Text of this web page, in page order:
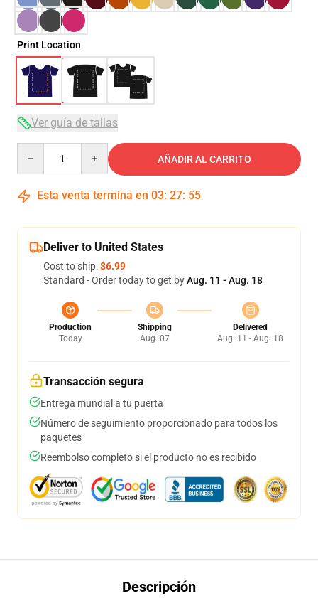
Print Location
Ver guía de tallas
AÑADIR AL CARRITO
Esta venta termina en 03: 27: 54
Deliver to United States
Cost to ship:$6.99
Standard - Order today to get byAug. 11 - Aug. 18
Production
Today
Shipping
Aug. 07
Delivered
Aug. 11 - Aug. 18
Transacción segura
Entrega mundial a tu puerta
Número de seguimiento proporcionado para todos los
paquetes
Reembolso completo si el producto no es recibido
Descripción